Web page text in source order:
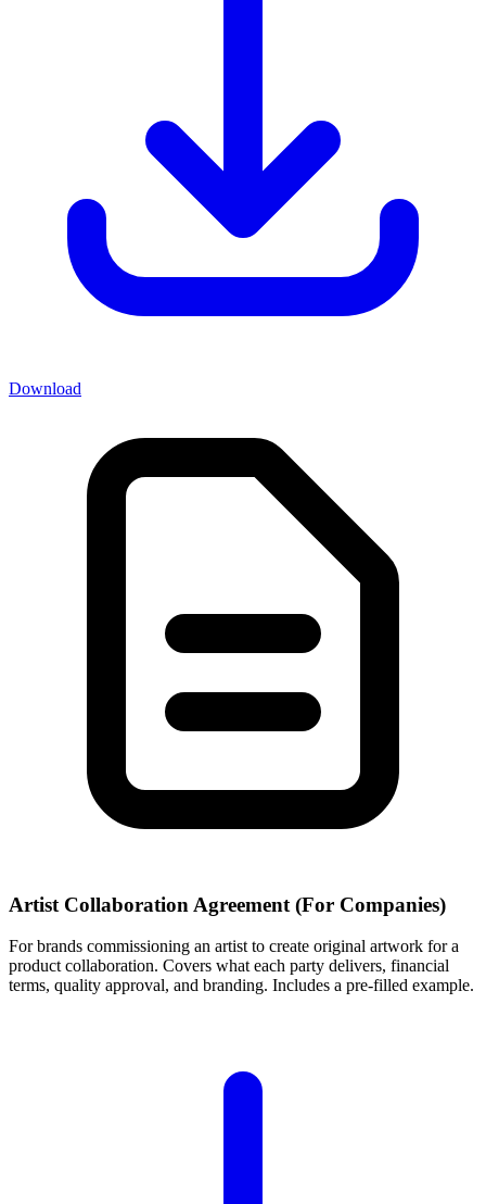
Download
Artist Collaboration Agreement (For Companies)
For brands commissioning an artist to create original artwork for a
product collaboration. Covers what each party delivers, financial
terms, quality approval, and branding. Includes a pre-filled example.